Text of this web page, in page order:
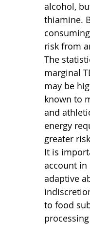
alcohol,
thiamine.
risk from
The
marginal
may be
known to
and
energy
greater
It is
account in
adaptive
to food